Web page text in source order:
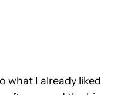
what I already liked